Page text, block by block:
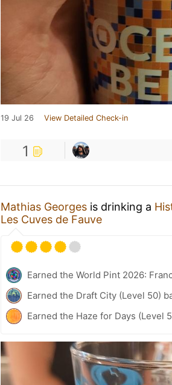
19 Jul 26 View Detailed Check-in
1
Mathias Georges is drinking a
Les Cuves de Fauve
Earned the World Pint 2026:
Earned the Draft City (Level 50)
Earned the Haze for Days (Level